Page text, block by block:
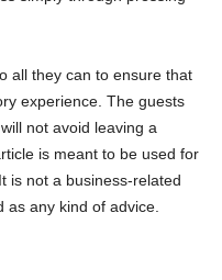
all they can to ensure that
experience. The guests
not avoid leaving a
is meant to be used for
is not a business-related
as any kind of advice.